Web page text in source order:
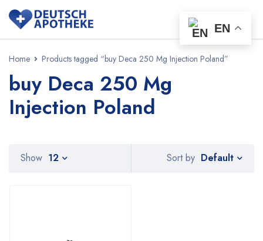
Home Products tagged “buy Deca 250 Mg Injection Poland”
buy Deca 250 Mg
Injection Poland
Sort by Default
Show 12
EN